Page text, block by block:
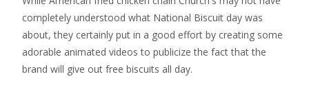
completely understood what National Biscuit day was
about, they certainly put in a good effort by creating some
adorable animated videos to publicize the fact that the
brand will give out free biscuits all day.